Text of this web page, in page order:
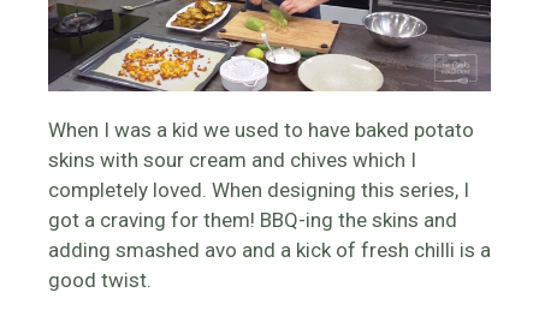
When I was a kid we used to have baked potato
skins with sour cream and chives which I
completely loved. When designing this series, I
got a craving for them! BBQ-ing the skins and
adding smashed avo and a kick of fresh chilli is a
good twist.